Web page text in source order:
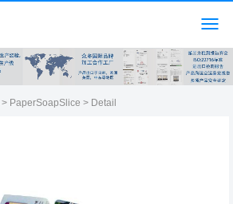
> PaperSoapSlice > Detail